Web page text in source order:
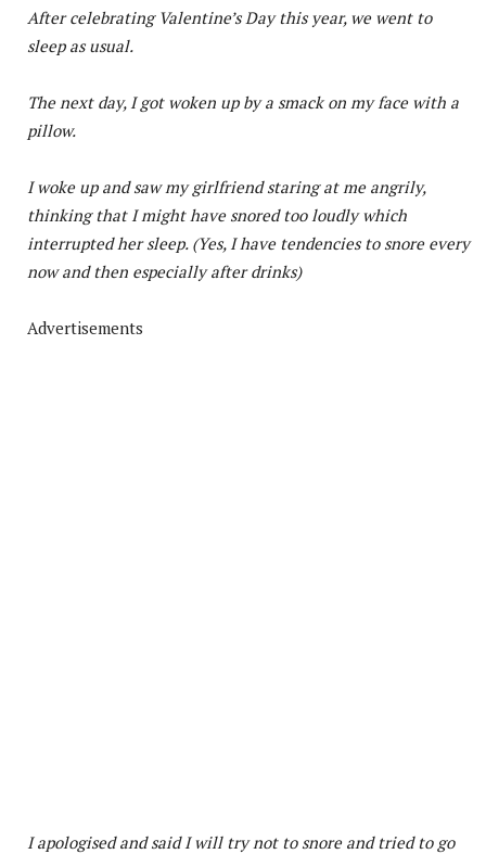
After celebrating Valentine’s Day this year, we went to
sleep as usual.
The next day, I got woken up by a smack on my face with a
pillow.
I woke up and saw my girlfriend staring at me angrily,
thinking that I might have snored too loudly which
interrupted her sleep. (Yes, I have tendencies to snore every
now and then especially after drinks)
Advertisements
I apologised and said I will try not to snore and tried to go